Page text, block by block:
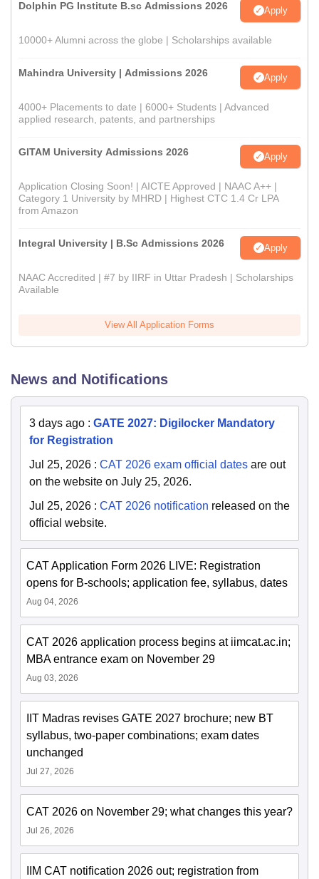
Dolphin PG Institute B.sc Admissions 2026 Apply
10000+ Alumni across the globe | Scholarships available
Mahindra University | Admissions 2026 Apply
4000+ Placements to date | 6000+ Students | Advanced
applied research, patents, and partnerships
GITAM University Admissions 2026 Apply
Application Closing Soon! | AICTE Approved | NAAC A++ |
Category 1 University by MHRD | Highest CTC 1.4 Cr LPA
from Amazon
Integral University | B.Sc Admissions 2026 Apply
NAAC Accredited | #7 by IIRF in Uttar Pradesh | Scholarships
Available
View All Application Forms
News and Notifications
3 days ago : GATE 2027: Digilocker Mandatory
for Registration
Jul 25, 2026 : CAT 2026 exam official dates are out
on the website on July 25, 2026.
Jul 25, 2026 : CAT 2026 notification released on the
official website.
CAT Application Form 2026 LIVE: Registration
opens for B-schools; application fee, syllabus, dates
Aug 04, 2026
CAT 2026 application process begins at iimcat.ac.in;
MBA entrance exam on November 29
Aug 03, 2026
IIT Madras revises GATE 2027 brochure; new BT
syllabus, two-paper combinations; exam dates
unchanged
Jul 27, 2026
CAT 2026 on November 29; what changes this year?
Jul 26, 2026
IIM CAT notification 2026 out; registration from